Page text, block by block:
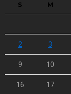
S M
2 3
9 10
16 17